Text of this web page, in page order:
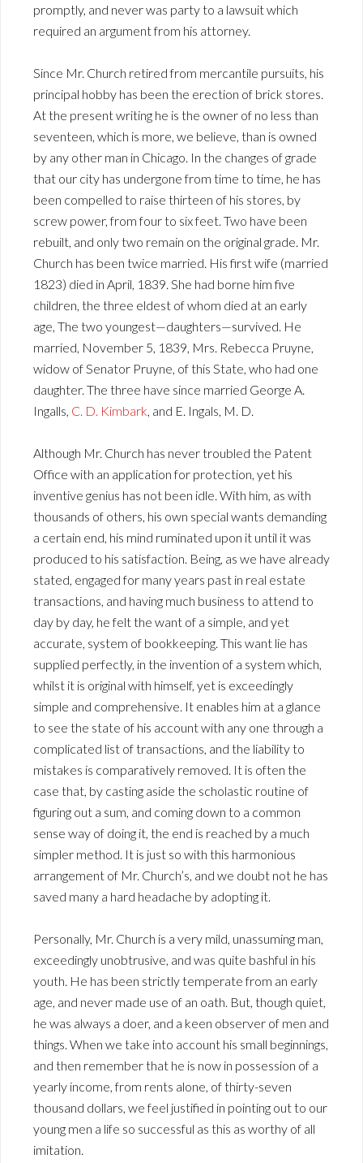
promptly, and never was party to a lawsuit which
required an argument from his attorney.
Since Mr. Church retired from mercantile pursuits, his
principal hobby has been the erection of brick stores.
At the present writing he is the owner of no less than
seventeen, which is more, we believe, than is owned
by any other man in Chicago. In the changes of grade
that our city has undergone from time to time, he has
been compelled to raise thirteen of his stores, by
screw power, from four to six feet. Two have been
rebuilt, and only two remain on the original grade. Mr.
Church has been twice married. His first wife (married
1823) died in April, 1839. She had borne him five
children, the three eldest of whom died at an early
age, The two youngest—daughters—survived. He
married, November 5, 1839, Mrs. Rebecca Pruyne,
widow of Senator Pruyne, of this State, who had one
daughter. The three have since married George A.
Ingalls, C. D. Kimbark , and E. Ingals, M. D.
Although Mr. Church has never troubled the Patent
Office with an application for protection, yet his
inventive genius has not been idle. With him, as with
thousands of others, his own special wants demanding
a certain end, his mind ruminated upon it until it was
produced to his satisfaction. Being, as we have already
stated, engaged for many years past in real estate
transactions, and having much business to attend to
day by day, he felt the want of a simple, and yet
accurate, system of bookkeeping. This want lie has
supplied perfectly, in the invention of a system which,
whilst it is original with himself, yet is exceedingly
simple and comprehensive. It enables him at a glance
to see the state of his account with any one through a
complicated list of transactions, and the liability to
mistakes is comparatively removed. It is often the
case that, by casting aside the scholastic routine of
figuring out a sum, and coming down to a common
sense way of doing it, the end is reached by a much
simpler method. It is just so with this harmonious
arrangement of Mr. Church’s, and we doubt not he has
saved many a hard headache by adopting it.
Personally, Mr. Church is a very mild, unassuming man,
exceedingly unobtrusive, and was quite bashful in his
youth. He has been strictly temperate from an early
age, and never made use of an oath. But, though quiet,
he was always a doer, and a keen observer of men and
things. When we take into account his small beginnings,
and then remember that he is now in possession of a
yearly income, from rents alone, of thirty-seven
thousand dollars, we feel justified in pointing out to our
young men a life so successful as this as worthy of all
imitation.